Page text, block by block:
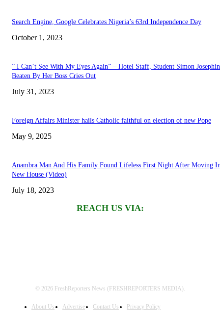
Search Engine, Google Celebrates Nigeria’s 63rd Independence Day
October 1, 2023
” I Can’t See With My Eyes Again” – Hotel Staff, Student Simon
Beaten By Her Boss Cries Out
July 31, 2023
Foreign Affairs Minister hails Catholic faithful on election of new Pope
May 9, 2025
Anambra Man And His Family Found Lifeless First Night After Moving
New House (Video)
July 18, 2023
REACH US VIA:
© 2026 FreshReporters News (FRESHREPORTERS MEDIA).
About Us Advertise Contact Us
Privacy Policy